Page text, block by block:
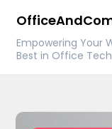
contentEmpowering Your
Best in Office